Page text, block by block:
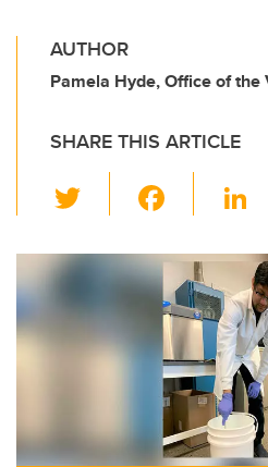
AUTHOR
Pamela Hyde, Office of
SHARE THIS ARTICLE
wi
tt c
e
b
o
o
k